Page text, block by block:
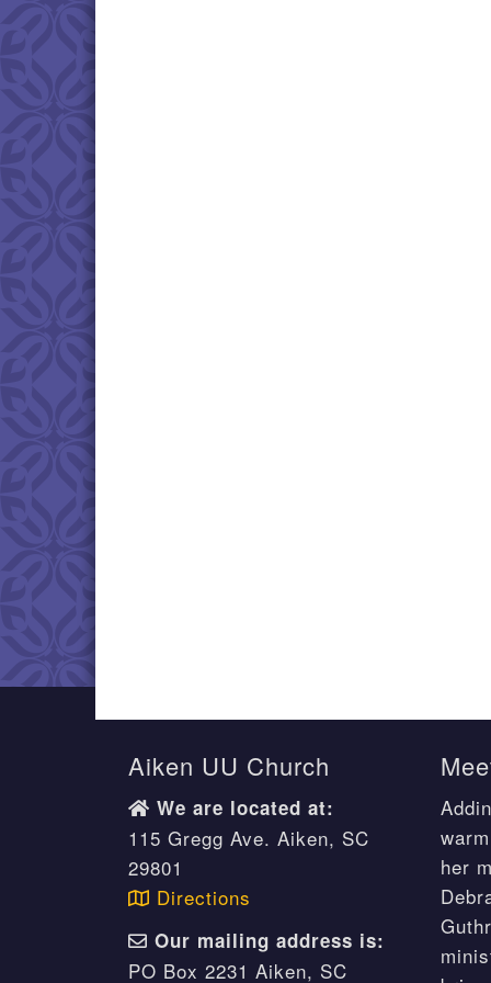
Aiken UU Church
We are located at:
115 Gregg Ave. Aiken, SC
29801
Directions
Our mailing address is:
PO Box 2231 Aiken, SC
her